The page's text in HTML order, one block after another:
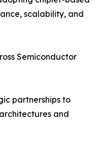
scalability, and
Semiconductor
partnerships to
and